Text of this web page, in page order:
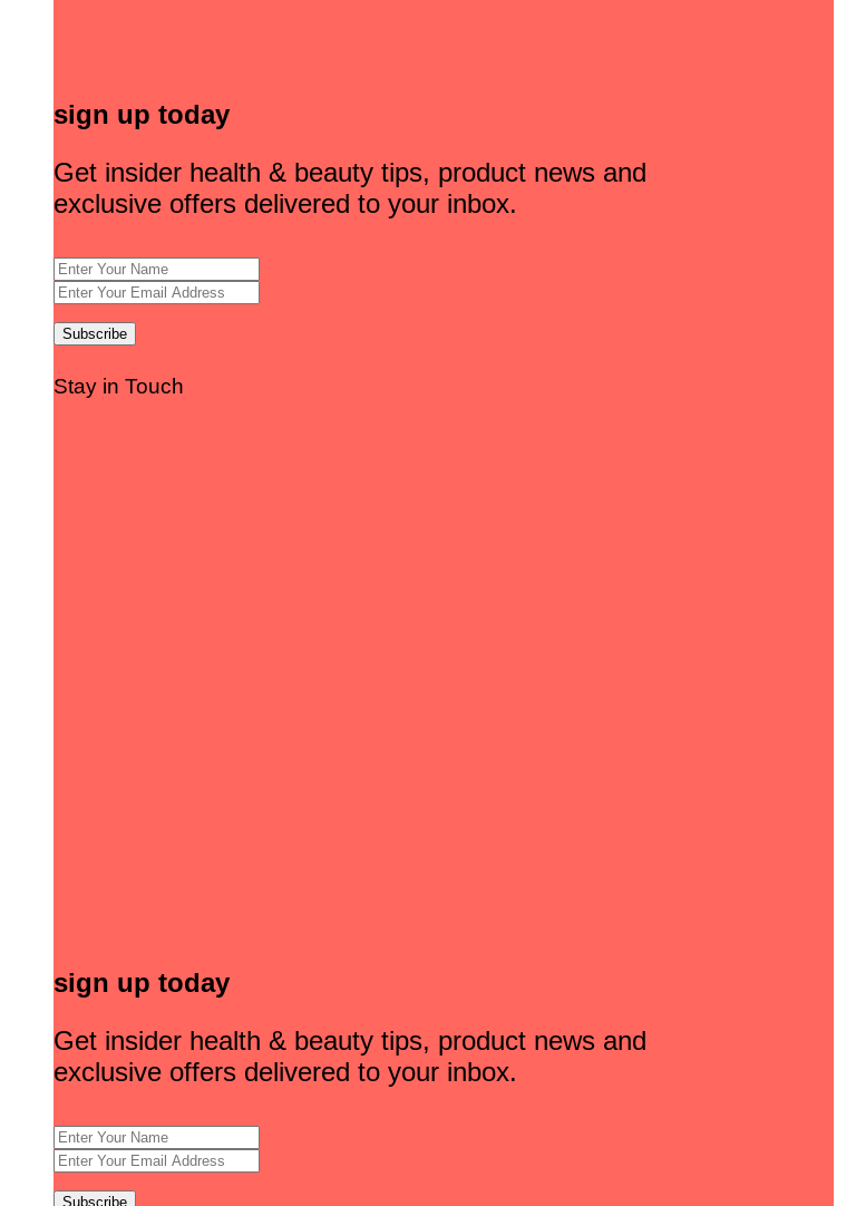
sign up today
Get insider health & beauty tips, product news and
exclusive offers delivered to your inbox.
Stay in Touch
sign up today
Get insider health & beauty tips, product news and
exclusive offers delivered to your inbox.